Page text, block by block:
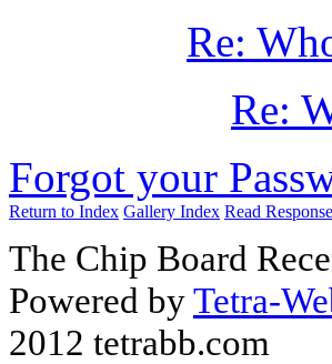
Re:
Re:
Forgot your
Return to Index Gallery Index Read
The Chip Board
Powered byTetra-
2012 tetrabb.com